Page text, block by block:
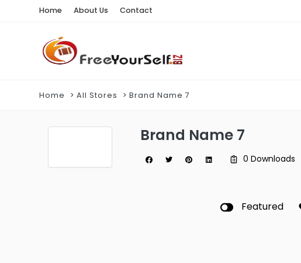
Home About Us Contact
Home All Stores Brand Name 7
Brand Name 7
0 Downloads
Featured